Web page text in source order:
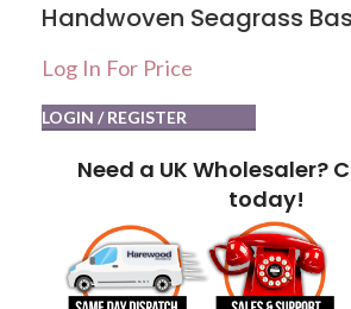
Handwoven Seagrass
Log In For Price
LOGIN / REGISTER
Need a UK Wholesaler?
today!